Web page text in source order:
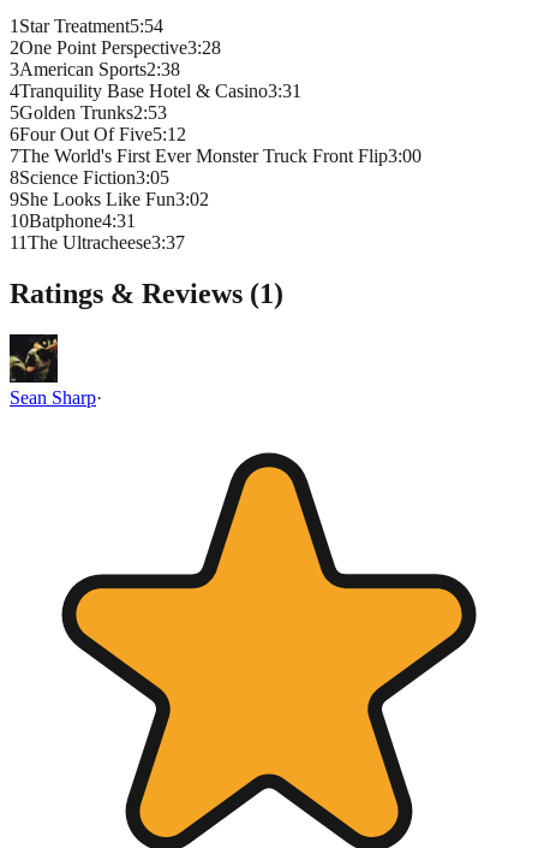
1 Star Treatment5:54
2One Point Perspective3:28
3American Sports2:38
4Tranquility Base Hotel & Casino3:31
5Golden Trunks2:53
6Four Out Of Five5:12
7The World's First Ever Monster Truck Front Flip3:00
8Science Fiction3:05
9She Looks Like Fun3:02
10Batphone4:31
11The Ultracheese3:37
Ratings & Reviews (1)
Sean Sharp·